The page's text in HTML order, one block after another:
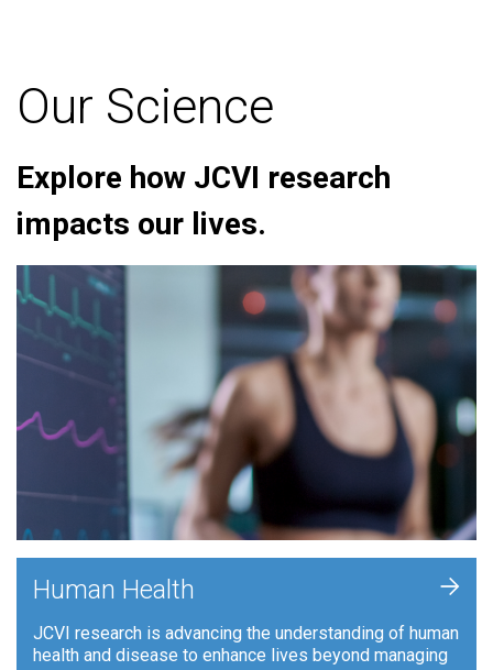
Our Science
Explore how JCVI research
impacts our lives.
Human Health
JCVI research is advancing the understanding of human
health and disease to enhance lives beyond managing
+